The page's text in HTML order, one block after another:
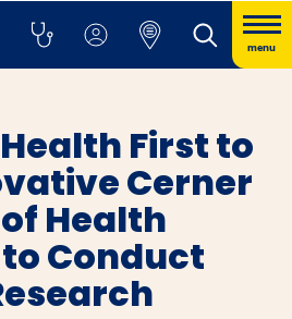
menu
First to
Cerner
Health
Conduct